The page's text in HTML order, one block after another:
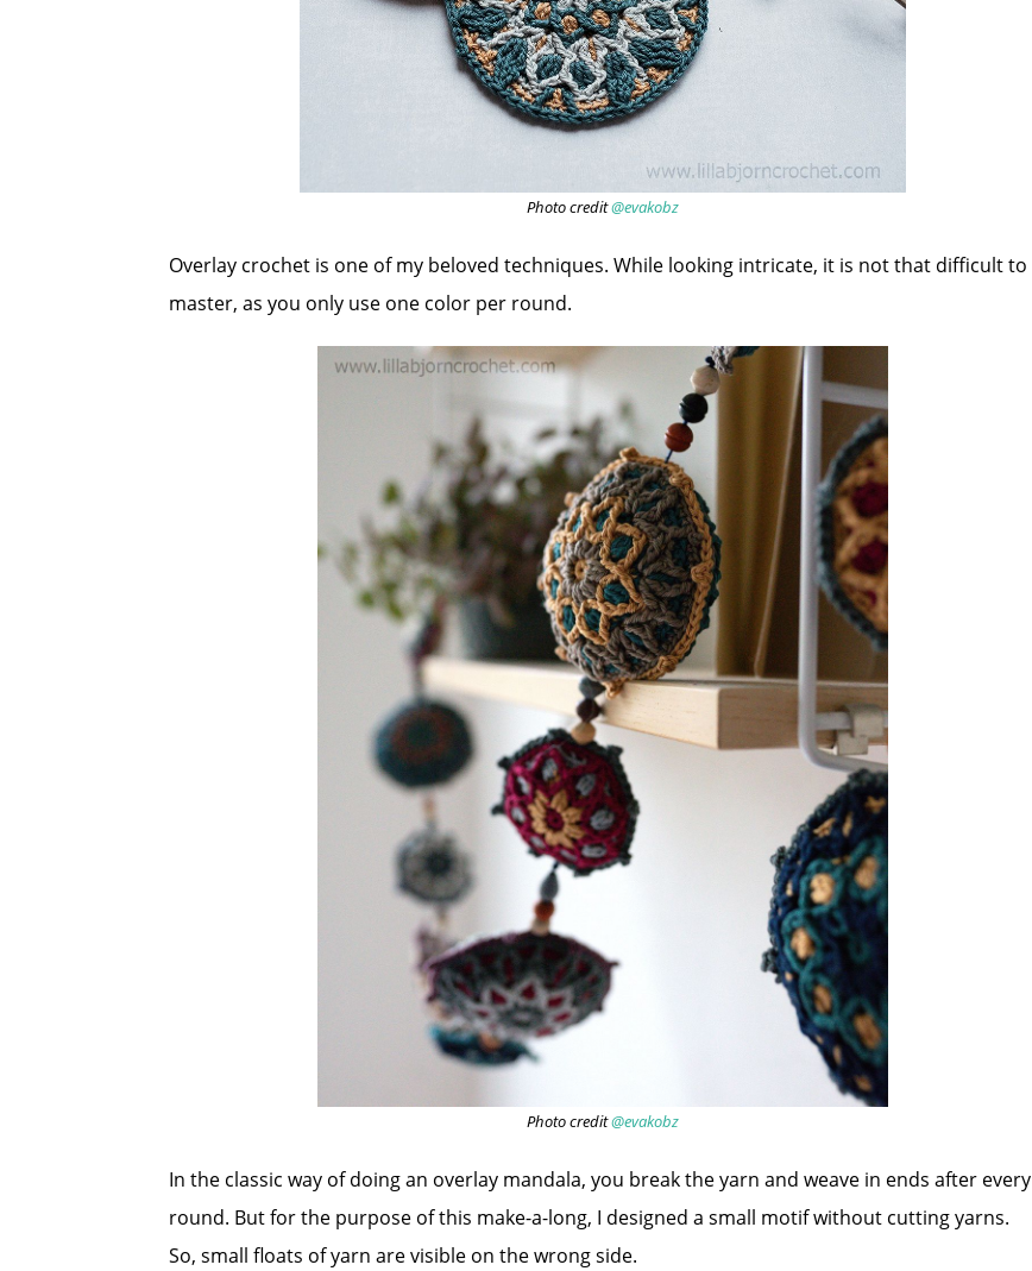
Photo credit@evakobz
Overlay crochet is one of my beloved techniques. While looking intricate, it is not that difficult to
master, as you only use one color per round.
Photo credit@evakobz
In the classic way of doing an overlay mandala, you break the yarn and weave in ends after every
round. But for the purpose of this make-a-long, I designed a small motif without cutting yarns.
So, small floats of yarn are visible on the wrong side.